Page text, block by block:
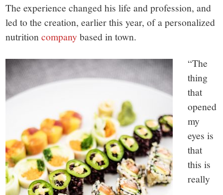
The experience changed his life and profession, and
led to the creation, earlier this year, of a personalized
nutritioncompany based in town.
“The
thing
that
opened
my
eyes is
that
this is
really